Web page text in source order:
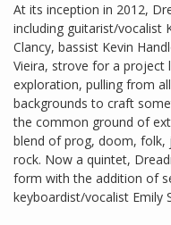
At its inception in 2012,
including guitarist/vocalist
Clancy, bassist Kevin
Vieira, strove for a project
exploration, pulling from
backgrounds to craft
the common ground of
blend of prog, doom, folk,
rock. Now a quintet,
form with the addition of
keyboardist/vocalist Emily